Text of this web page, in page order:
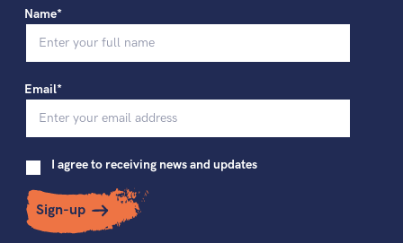
Name*
Email*
I agree to receiving news and updates
Sign-up